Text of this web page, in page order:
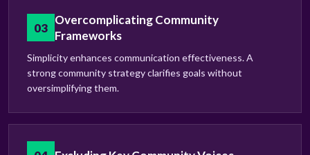
03
Overcomplicating Community
Frameworks
Simplicity enhances communication effectiveness. A
strong community strategy clarifies goals without
oversimplifying them.